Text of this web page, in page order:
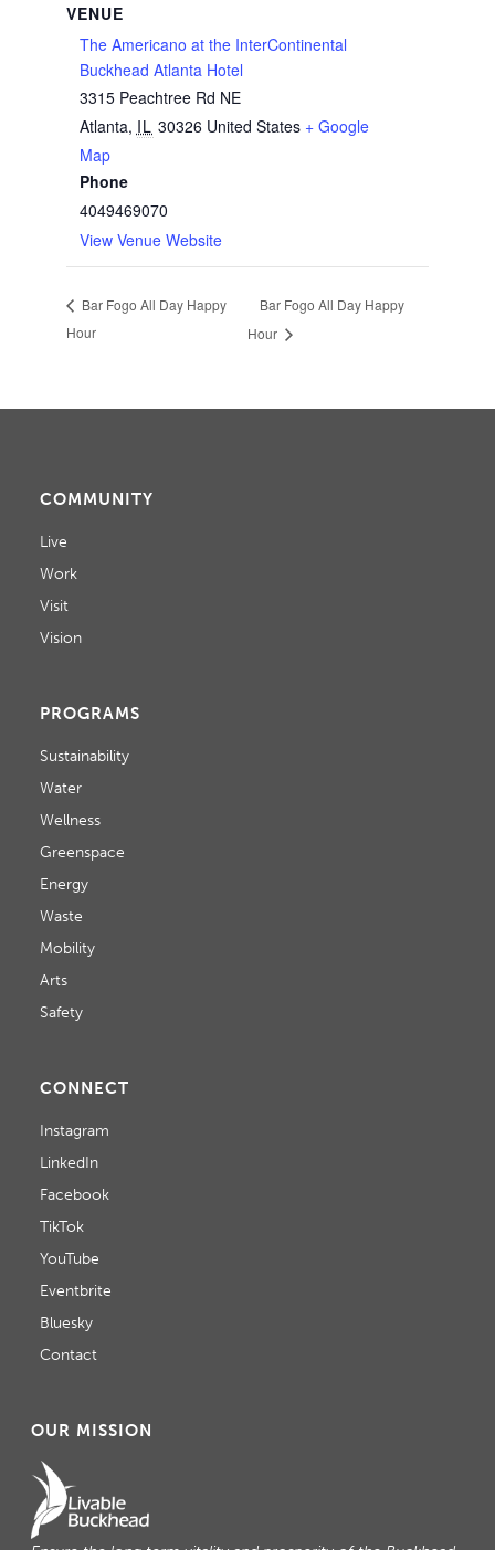
VENUE
The Americano at the InterContinental
Buckhead Atlanta Hotel
3315 Peachtree Rd NE
Atlanta, IL 30326 United States + Google
Map
Phone
4049469070
View Venue Website
Bar Fogo All Day Happy
Hour
Bar Fogo All Day Happy
Hour
COMMUNITY
Live
Work
Visit
Vision
PROGRAMS
Sustainability
Water
Wellness
Greenspace
Energy
Waste
Mobility
Arts
Safety
CONNECT
Instagram
LinkedIn
Facebook
TikTok
YouTube
Eventbrite
Bluesky
Contact
OUR MISSION